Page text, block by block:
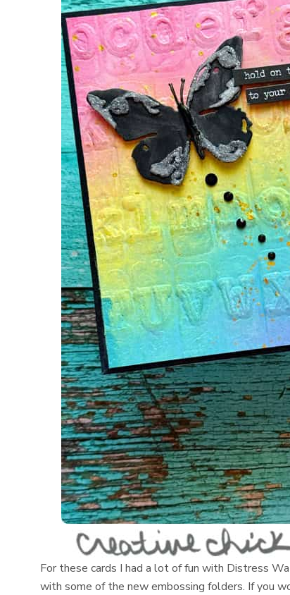
For these cards I had a lot of fun with Distress
with some of the new embossing folders. If you